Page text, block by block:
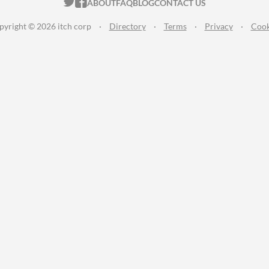
ABOUTFAQBLOGCONTACT US
© 2026 itch corp · Directory · Terms · Privacy ·